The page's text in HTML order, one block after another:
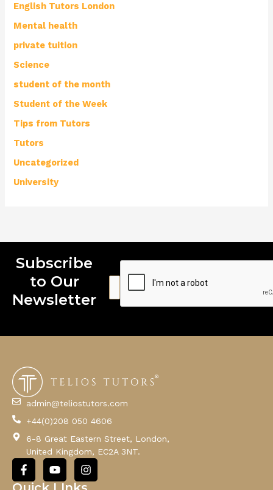
English Tutors London
Mental health
private tuition
Science
student of the month
Student of the Week
Tips from Tutors
Tutors
Uncategorized
University
E
m
a
i
Subscribe
to Our
Newsletter
admin@teliostutors.com
+44(0)208 050 4606
6-8 Great Eastern Street, London,
United Kingdom, EC2A 3NT.
F
a
c
Y
o
u
I
n
s